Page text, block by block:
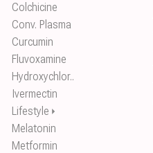
Colchicine
Conv. Plasma
Curcumin
Fluvoxamine
Hydroxychlor..
Ivermectin
Lifestyle ⏵
Melatonin
Metformin